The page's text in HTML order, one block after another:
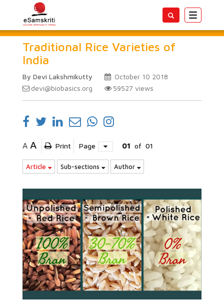
Toggle
Traditional Rice Varieties of
India
By Devi Lakshmikutty
October 10 2018
devi@biobasics.org
59527 views
A A Print Page 01 of 01
Article Sub-sections Author